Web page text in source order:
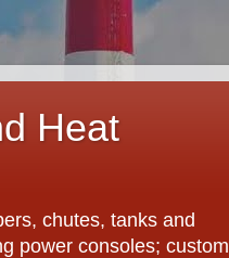
Heat
chutes, tanks and
power consoles; custom